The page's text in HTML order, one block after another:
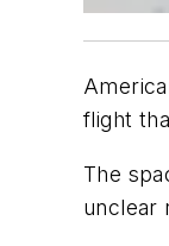
flight
The
unclear